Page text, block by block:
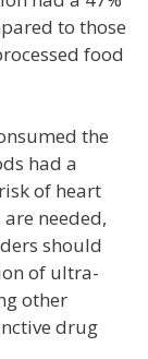
to those
food
the
had a
of heart
needed,
should
of ultra-
other
drug